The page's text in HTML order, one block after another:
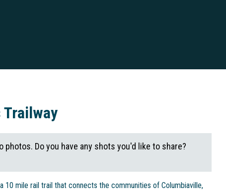
Do you have any shots you'd like to share?
10 mile rail trail that connects the communities of Columbiaville,